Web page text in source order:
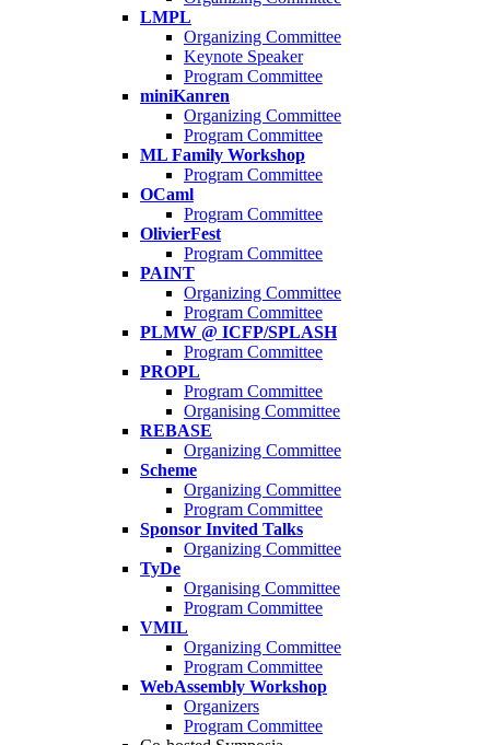
LMPL
Organizing Committee
Keynote Speaker
Program Committee
miniKanren
Organizing Committee
Program Committee
ML Family Workshop
Program Committee
OCaml
Program Committee
OlivierFest
Program Committee
PAINT
Organizing Committee
Program Committee
PLMW @ ICFP/SPLASH
Program Committee
PROPL
Program Committee
Organising Committee
REBASE
Organizing Committee
Scheme
Organizing Committee
Program Committee
Sponsor Invited Talks
Organizing Committee
TyDe
Organising Committee
Program Committee
VMIL
Organizing Committee
Program Committee
WebAssembly Workshop
Organizers
Program Committee